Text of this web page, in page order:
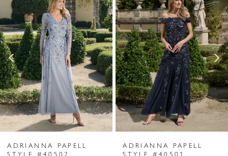
Products
Carousel
end
1
2
3
4
5
6
7
ADRIANNA PAPELL
STYLE #40502
ADRIANNA PAPELL
STYLE #40501